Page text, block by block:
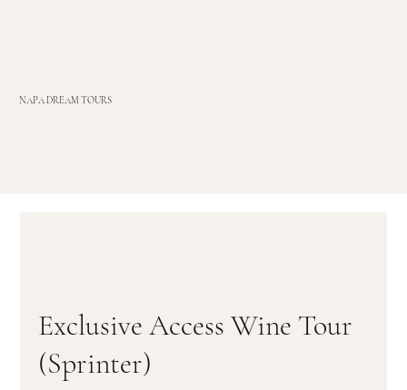
NAPA DREAM TOURS
Exclusive Access Wine Tour
(Sprinter)